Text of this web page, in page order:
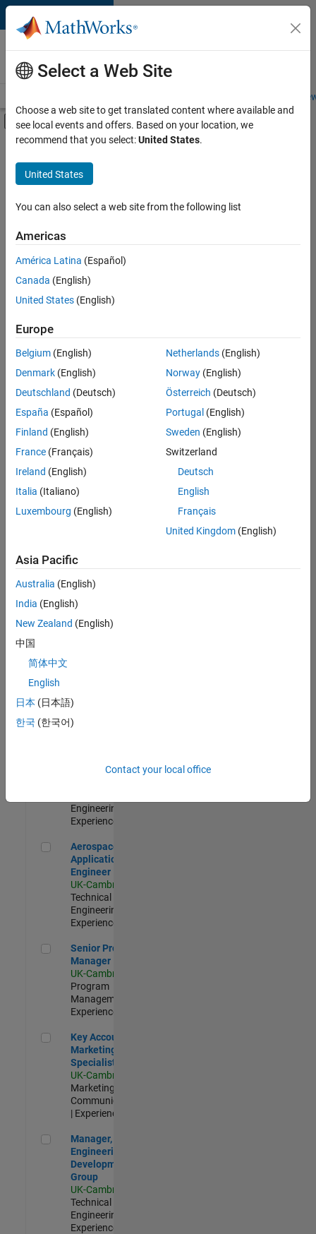
Skip to content
Careers at
MathWorks
Students and
Off-Canvas Navigation Menu Toggle
Main Content
Save
Jobs
Senior Technical Consultant - Aerospace and Defence
Senior
Technical
Consultant -
Aerospace and
Technical Sales
Engineering |
Application Engineer - Automotive Software
Application
Engineer -
Automotive
Software
UK-Cambridge
Technical Sales
Engineering |
Experienced
Defence
UK-Cambridge|
Technical Sales
Engineering |
Experienced
Senior Software Engineer- Simulation
Senior Software
Experienced
Senior Application Engineer - Formula 1™
Formula 1™
Engineering |
Experienced
Aerospace Application Engineer
Aerospace
Application
Engineer
UK-Cambridge
Technical Sales
Engineering |
Experienced
Senior Program Manager
Senior Program
Manager
UK-Cambridge
Program
Management |
Experienced
Key Account Marketing Specialist / ABM
Key Account
Marketing
Specialist / ABM
UK-Cambridge
Marketing
Communications
| Experienced
Manager, UK Engineering Development Group
Manager, UK
Engineering
Development
Group
UK-Cambridge
Technical Sales
Engineering |
Experienced
Select a Web Site
Choose a web site to get translated content where available and
see local events and offers. Based on your location, we
recommend that you select:United States.
United States
You can also select a web site from the following list
Americas
América Latina (Español)
Canada (English)
United States (English)
Europe
Belgium (English)
Denmark (English)
Deutschland (Deutsch)
España (Español)
Finland (English)
France (Français)
Ireland (English)
Italia (Italiano)
Luxembourg (English)
Netherlands(English)
Norway(English)
Österreich (Deutsch)
Portugal (English)
Sweden (English)
Switzerland
Deutsch
English
Français
United Kingdom(English)
Asia Pacific
Australia (English)
India (English)
New Zealand (English)
中国
简体中文
English
日本 (日本語)
한국 (한국어)
Contact your local office